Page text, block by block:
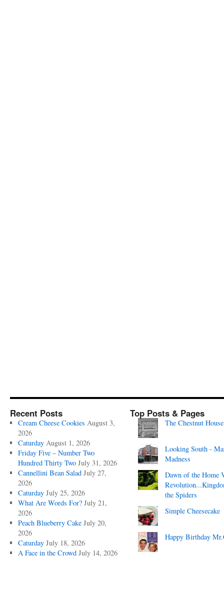
Recent Posts
Cream Cheese Cookies August 3,
2026
Caturday August 1, 2026
Friday Five – Number Two
Hundred Thirty Two July 31, 2026
Cannellini Bean Salad July 27,
2026
Caturday July 25, 2026
What Are Words For? July 21,
2026
Peach Blueberry Cake July 20,
2026
Caturday July 18, 2026
A Face in the Crowd July 14, 2026
Top Posts & Pages
The Chestnut House
Looking South -
Madness
Dawn of the Home
the Spiders
Simple Cheesecake
Happy Birthday